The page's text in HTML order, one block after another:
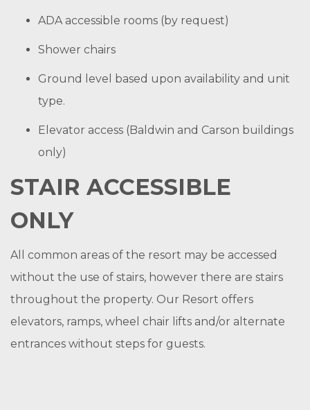
ADA accessible rooms (by request)
Shower chairs
Ground level based upon availability and unit
type.
Elevator access (Baldwin and Carson buildings
only)
STAIR ACCESSIBLE
ONLY
All common areas of the resort may be accessed
without the use of stairs, however there are stairs
throughout the property. Our Resort offers
elevators, ramps, wheel chair lifts and/or alternate
entrances without steps for guests.